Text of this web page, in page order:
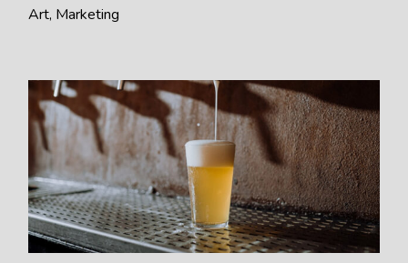
Art Marketing